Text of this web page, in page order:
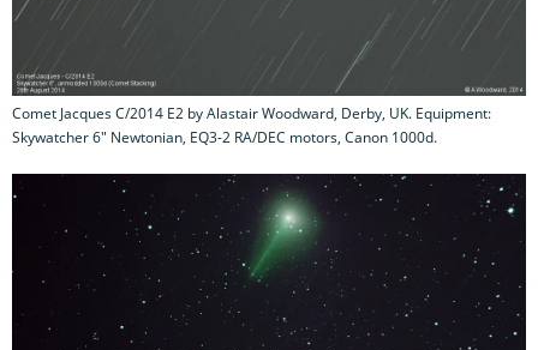
Comet Jacques C/2014 E2 by Alastair Woodward, Derby, UK. Equipment:
Skywatcher 6" Newtonian, EQ3-2 RA/DEC motors, Canon 1000d.